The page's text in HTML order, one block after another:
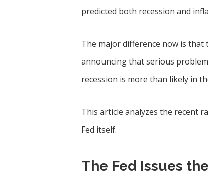
predicted both recession and
The major difference now is that
announcing that serious
recession is more than likely in
This article analyzes the recent
Fed itself.
The Fed Issues